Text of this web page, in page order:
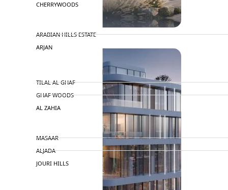
CHERRYWOODS
ARABIAN HILLS ESTATE
ARJAN
MAJID AL FUTTAIM
TILAL AL GHAF
GHAF WOODS
AL ZAHIA
MASAAR
ALJADA
JOURI HILLS